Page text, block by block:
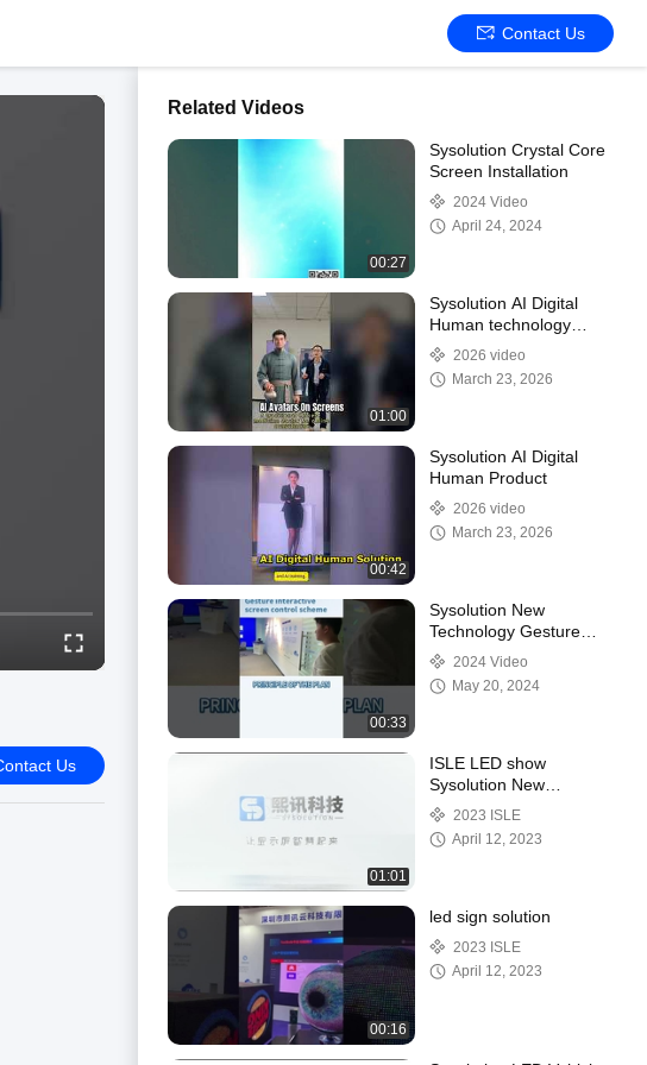
Contact Us
Us
Related Videos
00:27
Sysolution Crystal Core
Screen Installation
2024 Video
April 24, 2024
01:00
Sysolution AI Digital
Human technology
applied in LED and LCD
screens
2026 video
March 23, 2026
00:42
Sysolution AI Digital
Human Product
2026 video
March 23, 2026
00:33
Sysolution New
Technology Gesture
switch program
2024 Video
May 20, 2024
01:01
ISLE LED show
Sysolution New
Products
2023 ISLE
April 12, 2023
00:16
led sign solution
2023 ISLE
April 12, 2023